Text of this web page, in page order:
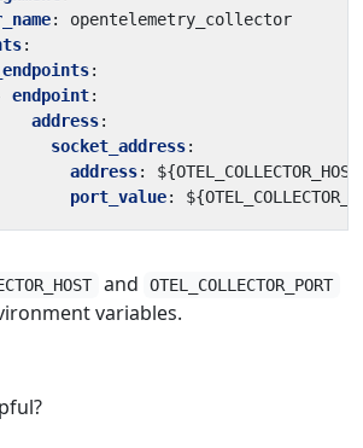
:
opentelemetry_collector
:
:
endpoint:
address:
socket_address:
address:
port_value:
and OTEL_COLLECTOR_PORT
variables.